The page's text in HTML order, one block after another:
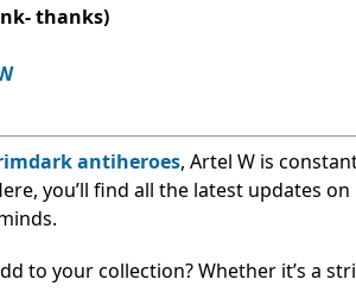
thanks)
antiheroes, Artel W is
you’ll find all the latest updates
to your collection? Whether it’s a